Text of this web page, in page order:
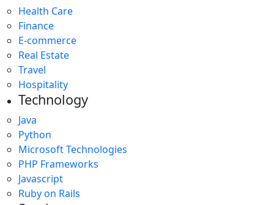
Health Care
Finance
E-commerce
Real Estate
Travel
Hospitality
Technology
Java
Python
Microsoft Technologies
PHP Frameworks
Javascript
Ruby on Rails